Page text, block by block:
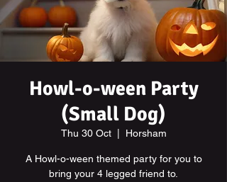
Howl-o-ween Party
(Small Dog)
Thu 30 Oct
  |
Horsham
A Howl-o-ween themed party for you to
bring your 4 legged friend to.